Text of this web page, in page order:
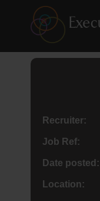
Recruiter:
Job Ref:
Date posted:
Location: